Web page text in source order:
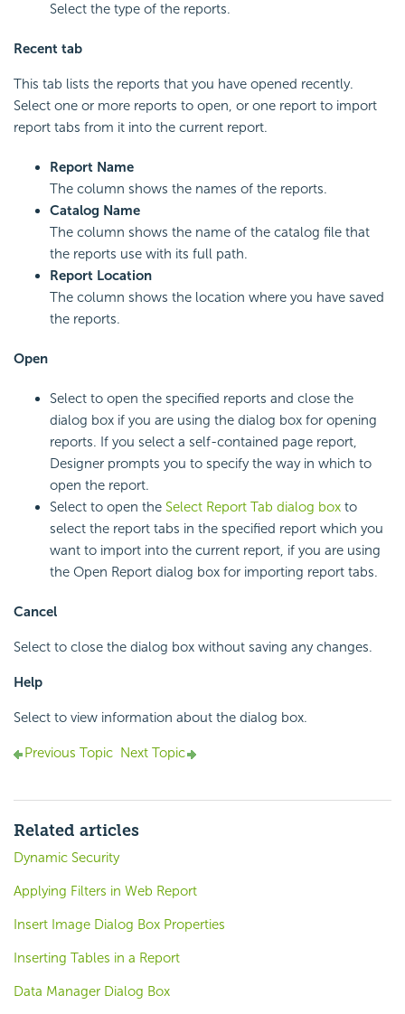
Select the type of the reports.
Recent tab
This tab lists the reports that you have opened recently.
Select one or more reports to open, or one report to import
report tabs from it into the current report.
Report Name
The column shows the names of the reports.
Catalog Name
The column shows the name of the catalog file that
the reports use with its full path.
Report Location
The column shows the location where you have saved
the reports.
Open
Select to open the specified reports and close the
dialog box if you are using the dialog box for opening
reports. If you select a self-contained page report,
Designer prompts you to specify the way in which to
open the report.
Select to open the Select Report Tab dialog box to
select the report tabs in the specified report which you
want to import into the current report, if you are using
the Open Report dialog box for importing report tabs.
Cancel
Select to close the dialog box without saving any changes.
Help
Select to view information about the dialog box.
Previous Topic Next Topic
Related articles
Dynamic Security
Applying Filters in Web Report
Insert Image Dialog Box Properties
Inserting Tables in a Report
Data Manager Dialog Box